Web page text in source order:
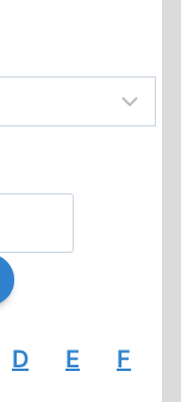
D E F